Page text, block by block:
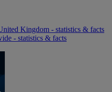
Kingdom - statistics & facts
- statistics & facts